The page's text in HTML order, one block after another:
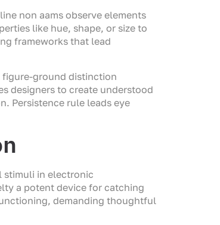
non aams observe elements
like hue, shape, or size to
frameworks that lead
figure-ground distinction
designers to create understood
Persistence rule leads eye
stimuli in electronic
a potent device for catching
demanding thoughtful